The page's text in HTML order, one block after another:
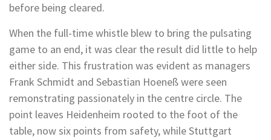
before being cleared.
When the full-time whistle blew to bring the pulsating
game to an end, it was clear the result did little to help
either side. This frustration was evident as managers
Frank Schmidt and Sebastian Hoeneß were seen
remonstrating passionately in the centre circle. The
point leaves Heidenheim rooted to the foot of the
table, now six points from safety, while Stuttgart